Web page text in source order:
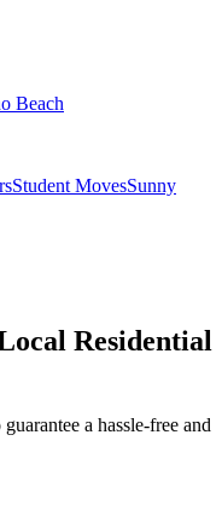
Beach
Student MovesSunny
Residential
a hassle-free and